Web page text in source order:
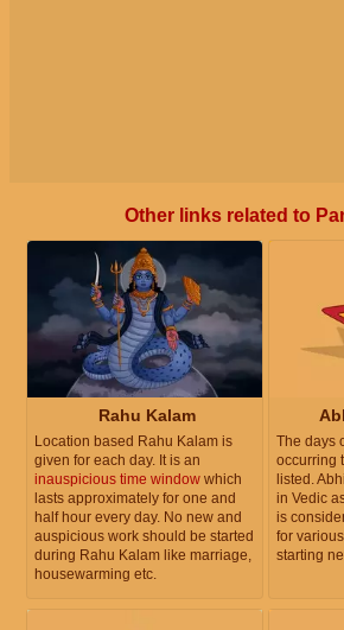
Other links related to
Rahu Kalam
Location based Rahu Kalam is
given for each day. It is an
inauspicious time window which
lasts approximately for one and
half hour every day. No new and
auspicious work should be started
during Rahu Kalam like marriage,
housewarming etc.
The days
occurring
listed.
in Vedic
is
for
starting